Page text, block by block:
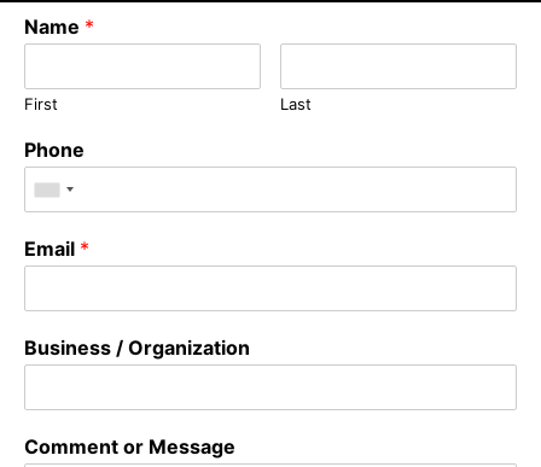
Name *
First Last
Phone
Email *
Business / Organization
Comment or Message